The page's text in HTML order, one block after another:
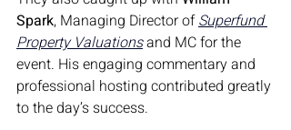
Spark, Managing Director of Superfund
Property Valuations and MC for the
event. His engaging commentary and
professional hosting contributed greatly
to the day’s success.